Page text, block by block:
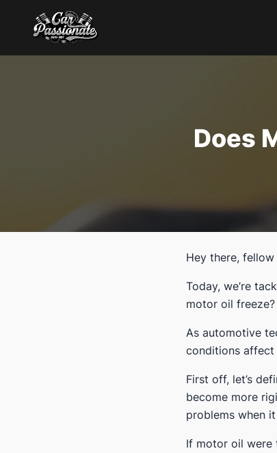
Does
Hey there, fellow
Today, we’re
motor oil freeze?
As automotive
conditions affect
First off, let’s
become more
problems when
If motor oil were